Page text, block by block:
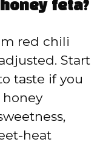
feta?
red chili
Start
taste if you
heat